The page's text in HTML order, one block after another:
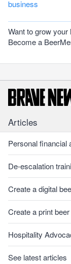
business
Want to grow
Become a
Articles
Personal financial
De-escalation
Create a digital
Create a print
Hospitality
See latest articles